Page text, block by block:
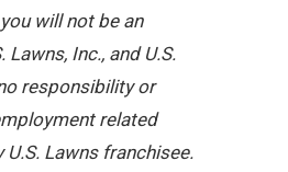
will not be an
Lawns, Inc., and U.S.
responsibility or
related
Lawns franchisee.